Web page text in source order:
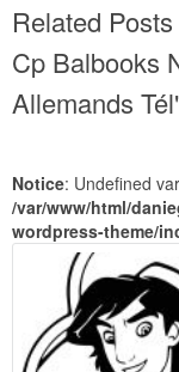
Related
Cp Balbooks
Allemands
Notice: Undefined
/var/www/html/
wordpress-theme/